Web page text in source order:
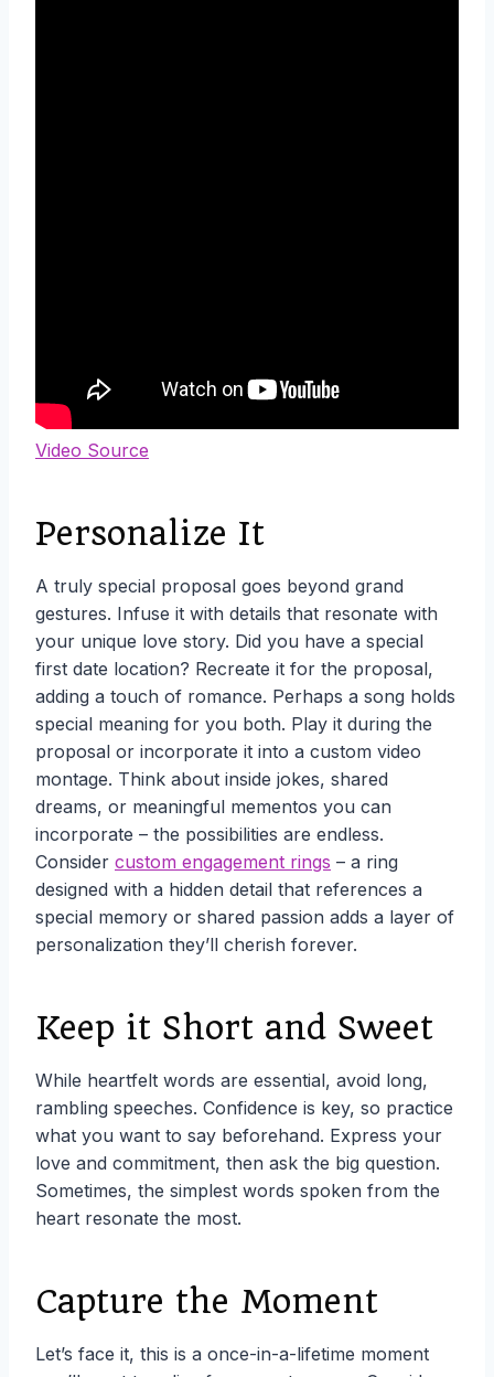
Video Source
Personalize It
A truly special proposal goes beyond grand
gestures. Infuse it with details that resonate with
your unique love story. Did you have a special
first date location? Recreate it for the proposal,
adding a touch of romance. Perhaps a song holds
special meaning for you both. Play it during the
proposal or incorporate it into a custom video
montage. Think about inside jokes, shared
dreams, or meaningful mementos you can
incorporate – the possibilities are endless.
Consider custom engagement rings – a ring
designed with a hidden detail that references a
special memory or shared passion adds a layer of
personalization they’ll cherish forever.
Keep it Short and Sweet
While heartfelt words are essential, avoid long,
rambling speeches. Confidence is key, so practice
what you want to say beforehand. Express your
love and commitment, then ask the big question.
Sometimes, the simplest words spoken from the
heart resonate the most.
Capture the Moment
Let’s face it, this is a once-in-a-lifetime moment